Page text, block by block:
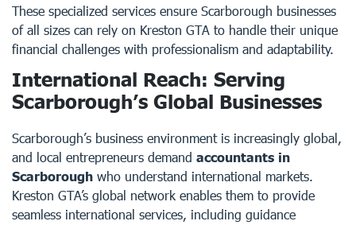
These specialized services ensure Scarborough businesses
of all sizes can rely on Kreston GTA to handle their unique
financial challenges with professionalism and adaptability.
International Reach: Serving
Scarborough’s Global Businesses
Scarborough’s business environment is increasingly global,
and local entrepreneurs demand accountants in
Scarborough who understand international markets.
Kreston GTA’s global network enables them to provide
seamless international services, including guidance